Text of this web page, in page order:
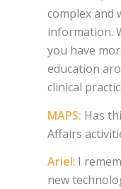
complex and
information.
you have
education
clinical
MAPS: Has
Affairs
Ariel: I
new